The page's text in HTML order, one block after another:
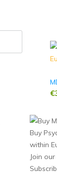
€
Buy
within
Join